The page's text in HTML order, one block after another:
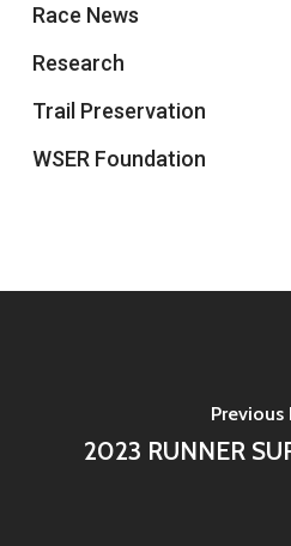
Race News
Research
Trail Preservation
WSER Foundation
Previous
2023 RUNNER